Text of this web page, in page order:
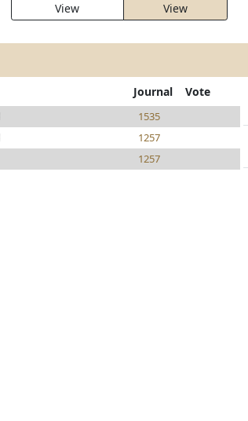
View
View
Journal Vote
1535
1257
1257